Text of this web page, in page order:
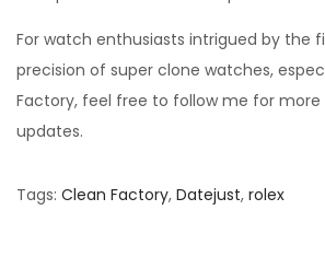
For watch enthusiasts intrigued by the
precision of super clone watches,
Factory, feel free to follow me for more
updates.
Tags: Clean Factory, Datejust, rolex